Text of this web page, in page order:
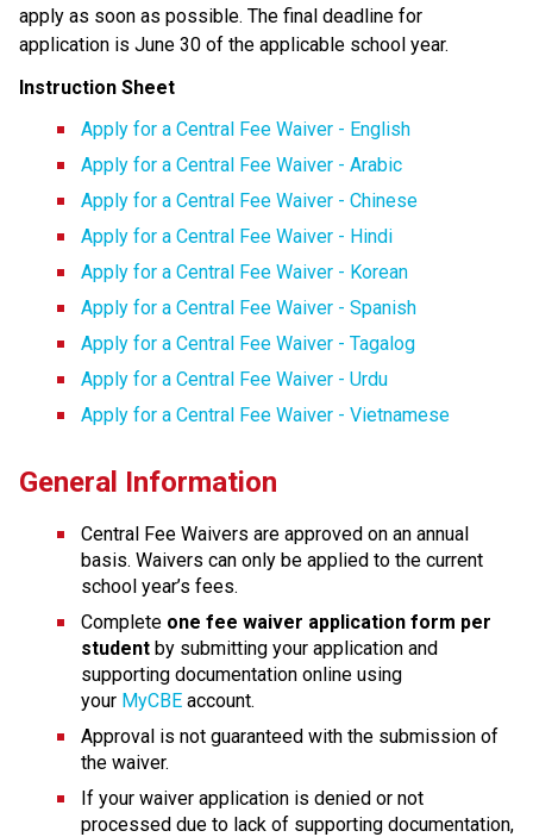
apply as soon as possible. The final deadline for
application is June 30 of the applicable school year.​
Instruction Sheet
Apply for a Central Fee Waiver - English
Apply for a Central Fee Waiver​ - Arabic​
Apply for a Central Fee Waiver - Chinese
Apply for a Central Fee Waiver - Hindi
Apply for a Central Fee Waiver - Korean
Apply for a Central Fee Waiver - Spanish
Apply for a Central Fee Waiver - Tagalog
Apply for a Central Fee Waiver - Urdu
Apply for a Central Fee Waiver - Vietnamese
General Information
Central Fee Waivers are approved on an annual
basis. Waivers can only be applied to the current
school year’s fees.
Complete one fee waiver application form per
student by submitting your application and
supporting docu​mentation online using
your MyCBE account.
Approval is not guaranteed with the submission of
the waiver.
If your waiver application is denied or not
processed due to lack of supporting documentation,